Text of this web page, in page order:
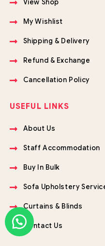
View Shop
My Wishlist
Shipping & Delivery
Refund & Exchange
Cancellation Policy
USEFUL LINKS
About Us
Staff Accommodation
Buy In Bulk
Sofa Upholstery
Curtains & Blinds
Contact Us